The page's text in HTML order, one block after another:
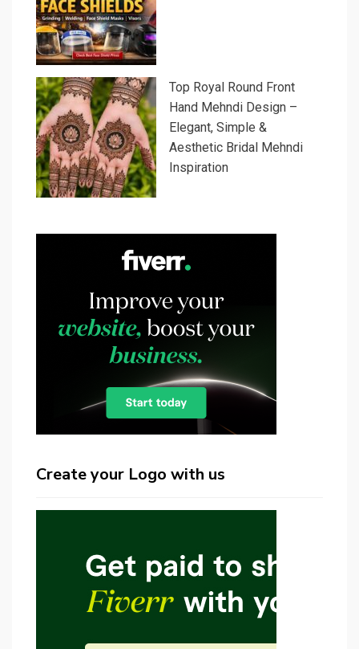
Top Royal Round Front
Hand Mehndi Design –
Elegant, Simple &
Aesthetic Bridal Mehndi
Inspiration
Create your Logo with us